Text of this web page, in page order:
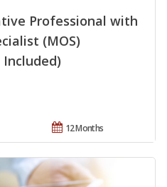
Professional with
(MOS)
Included)
12 Months